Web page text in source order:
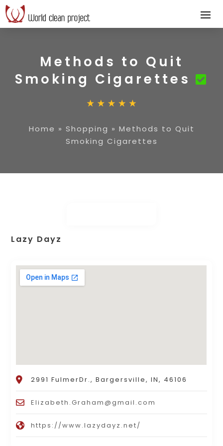
Methods to Quit
Smoking Cigarettes
Home » Shopping » Methods to Quit
Smoking Cigarettes
Lazy Dayz
2991 FulmerDr., Bargersville, IN, 46106
Elizabeth.Graham@gmail.com
https://www.lazydayz.net/